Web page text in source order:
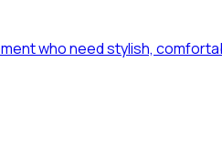
who need stylish,